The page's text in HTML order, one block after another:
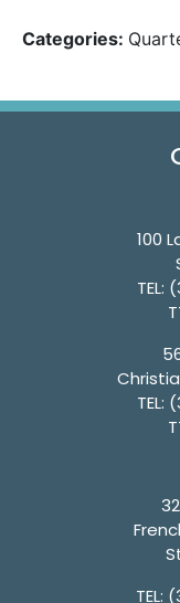
Categories:
100
TEL:
TEL:
TEL: